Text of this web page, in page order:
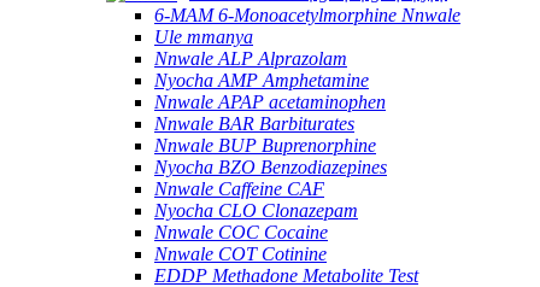
6-MAM 6-Monoacetylmorphine Nnwale
Ule mmanya
Nnwale ALP Alprazolam
Nyocha AMP Amphetamine
Nnwale APAP acetaminophen
Nnwale BAR Barbiturates
Nnwale BUP Buprenorphine
Nyocha BZO Benzodiazepines
Nnwale Caffeine CAF
Nyocha CLO Clonazepam
Nnwale COC Cocaine
Nnwale COT Cotinine
EDDP Methadone Metabolite Test